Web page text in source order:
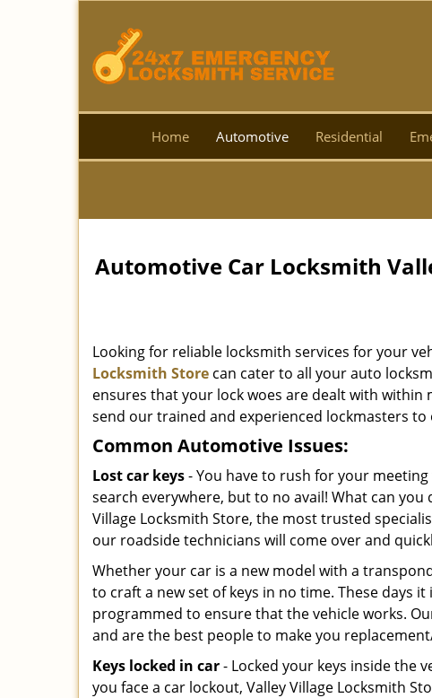
Home Automotive Residential
Automotive Car Locksmith
Looking for reliable locksmith services for your
Locksmith Store can cater to all your auto
ensures that your lock woes are dealt with within
send our trained and experienced lockmasters
Common Automotive Issues:
Lost car keys- You have to rush for your
search everywhere, but to no avail! What can
Village Locksmith Store, the most trusted
our roadside technicians will come over and
Whether your car is a new model with a
to craft a new set of keys in no time. These days
programmed to ensure that the vehicle works.
and are the best people to make you
Keys locked in car- Locked your keys inside the
you face a car lockout, Valley Village Locksmith